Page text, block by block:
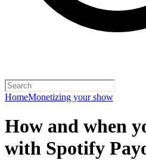
HomeMonetizing your show
How and when
with Spotify